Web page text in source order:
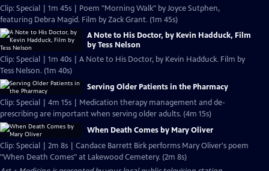
Clip: Special | 1m 45s | Poem "Morning Walk" by Joyce Sutphen,
featuring Debra Magid. Film by Zack Grant. (1m 45s)
A Note to His Doctor, by Kevin Hadduck, Film
by Tess Nelson
Clip: Special | 1m 40s | A Note to His Doctor, by Kevin Hadduck. Film by
Tess Nelson. (1m 40s)
Serving Older Patients in the Pharmacy
Clip: Special | 4m 15s | Medication therapy management and de-
prescribing are important when serving older adults. (4m 15s)
When Death Comes by Mary Oliver
Clip: Special | 2m 8s | Candace Barrett Birk performs Mary Oliver's poem
"When Death Comes" at Lakewood Cemetery. (2m 8s)